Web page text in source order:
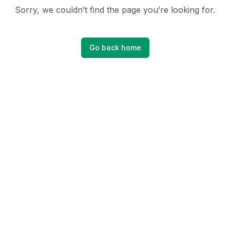
Sorry, we couldn’t find the page you’re looking for.
Go back home